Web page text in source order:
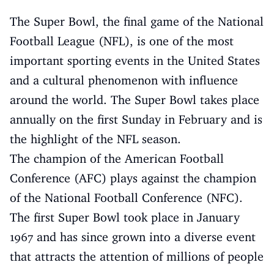
The Super Bowl, the final game of the National
Football League (NFL), is one of the most
important sporting events in the United States
and a cultural phenomenon with influence
around the world. The Super Bowl takes place
annually on the first Sunday in February and is
the highlight of the NFL season.
The champion of the American Football
Conference (AFC) plays against the champion
of the National Football Conference (NFC).
The first Super Bowl took place in January
1967 and has since grown into a diverse event
that attracts the attention of millions of people